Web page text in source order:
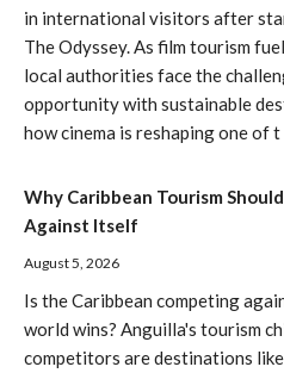
in international visitors after
The Odyssey. As film tourism
local authorities face the
opportunity with sustainable
how cinema is reshaping one of t
Why Caribbean Tourism
Against Itself
August 5, 2026
Is the Caribbean competing
world wins? Anguilla's tourism
competitors are destinations